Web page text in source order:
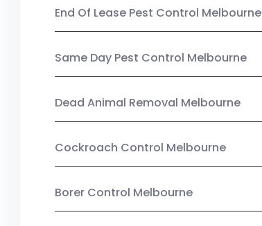
End Of Lease Pest Control Melbourne
Same Day Pest Control Melbourne
Dead Animal Removal Melbourne
Cockroach Control Melbourne
Borer Control Melbourne